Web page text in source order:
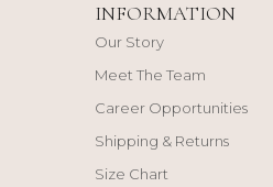
INFORMATION
Our Story
Meet The Team
Career Opportunities
Shipping & Returns
Size Chart